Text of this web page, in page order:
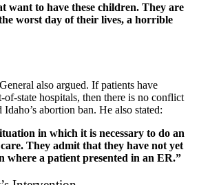
want to have these children. They are
worst day of their lives, a horrible
also argued. If patients have
of-state hospitals, then there is no conflict
abortion ban. He also stated:
in which it is necessary to do an
They admit that they have not yet
where a patient presented in an ER.”